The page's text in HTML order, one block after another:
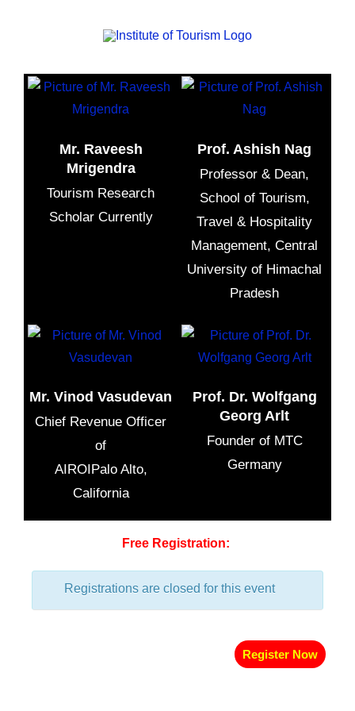
Meaningful Tourism As a Tool To Develop Sustainable
Mr. Raveesh
Mrigendra
Tourism Research
Scholar Currently
Prof. Ashish Nag
Professor & Dean,
School of Tourism,
Travel & Hospitality
Management, Central
University of Himachal
Pradesh
Mr. Vinod Vasudevan
Chief Revenue Officer
of
AIROIPalo Alto,
California
Prof. Dr. Wolfgang
Georg Arlt
Founder of MTC
Germany
Free Registration:
Registrations are closed for this event
Register Now